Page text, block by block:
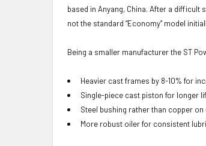
based in Anyang, China. After a difficult
not the standard “Economy” model
Being a smaller manufacturer the ST
Heavier cast frames by 8-10% for
Single-piece cast piston for longer
Steel bushing rather than copper
More robust oiler for consistent